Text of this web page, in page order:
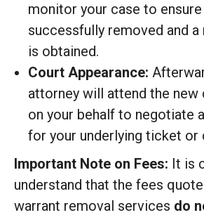
monitor your case to
successfully removed and
is obtained.
Court Appearance:
attorney will attend the new
on your behalf to negotiate
for your underlying ticket or
Important Note on Fees: It is
understand that the fees
warrant removal services do